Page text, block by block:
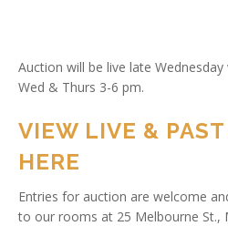
Auction will be live late
Wed & Thurs 3-6 pm.
VIEW LIVE &
HERE
Entries for auction are welcome
to our rooms at 25 Melbourne St.,